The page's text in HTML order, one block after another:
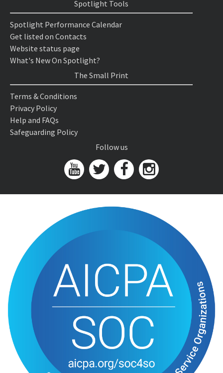
Spotlight Tools
Spotlight Performance Calendar
Get listed on Contacts
Website status page
What's New On Spotlight?
The Small Print
Terms & Conditions
Privacy Policy
Help and FAQs
Safeguarding Policy
Follow us